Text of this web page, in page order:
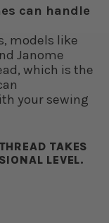
can handle
models like
Janome
which is the
your sewing
TAKES
LEVEL.